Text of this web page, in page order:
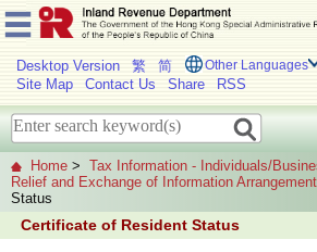
Desktop Version 繁 简 Other Languages
Site Map Contact Us Share RSS
Home > Tax Information - Individuals/
Relief and Exchange of Information
Status
Certificate of Resident Status